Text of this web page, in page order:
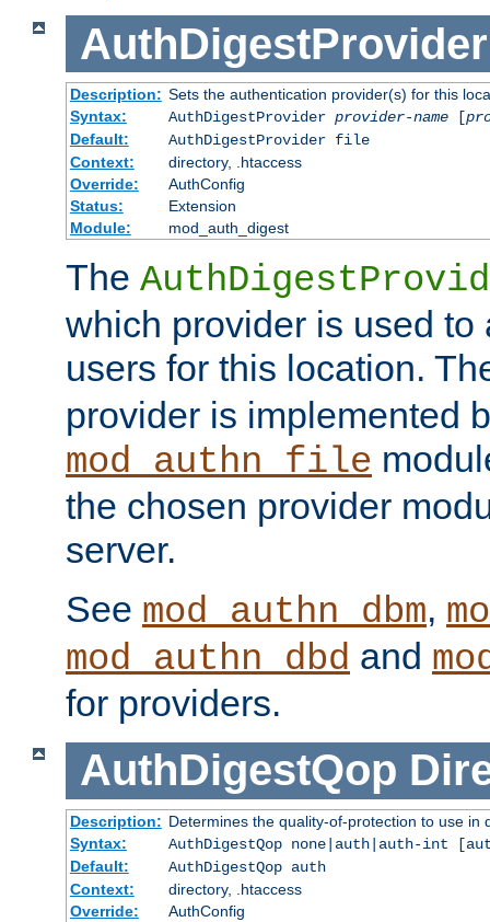
AuthDigestProvider
Description: Sets the authentication provider(s) for this
Syntax:
AuthDigestProvider provider-name[
Default:
AuthDigestProvider file
Context:
directory, .htaccess
Override:
AuthConfig
Status:
Extension
Module:
mod_auth_digest
The
which provider is used to
users for this location.
provider is implemented
mod_authn_file
the chosen provider
server.
See mod_authn_dbm,
mod_authn_dbd and
for providers.
AuthDigestQop
Description: Determines the quality-of-protection to use in
Syntax:
AuthDigestQop none|auth|auth-int
Default:
AuthDigestQop auth
Context:
directory, .htaccess
Override:
AuthConfig